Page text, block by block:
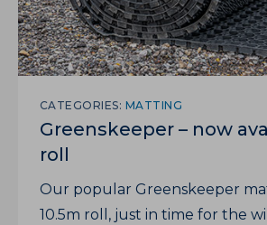
CATEGORIES: MATTING
Greenskeeper – now
roll
Our popular Greenskeeper
10.5m roll, just in time for the